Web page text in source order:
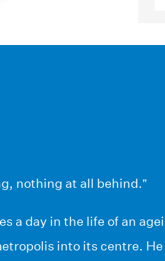
nothing at all behind.”
a day in the life of an
into its centre.